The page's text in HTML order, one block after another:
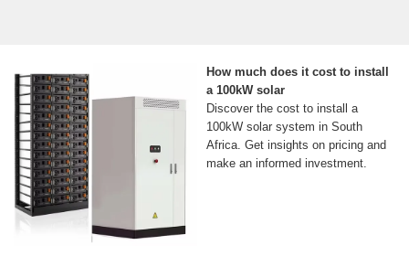
How much does it cost to install
a 100kW solar
Discover the cost to install a
100kW solar system in South
Africa. Get insights on pricing and
make an informed investment.